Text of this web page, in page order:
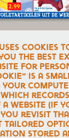
Kruidvat
↑ Back to Top
cookies
the best
for
is a
website (if
revisit
tailored
stored